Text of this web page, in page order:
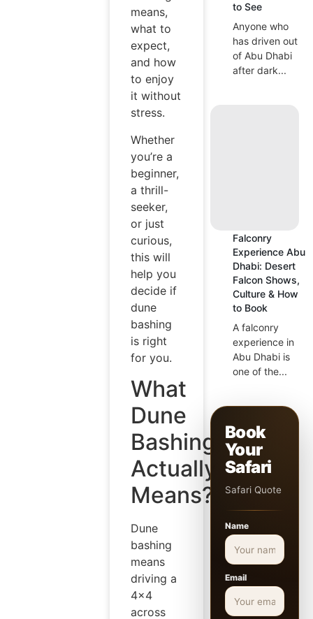
means,
what to
expect,
and how
to enjoy
it without
stress.
Whether
you’re a
beginner,
a thrill-
seeker,
or just
curious,
this will
help you
decide if
dune
bashing
is right
for you.
What
Dune
Bashing
Actually
Means?
Dune
bashing
means
driving a
4×4
across
to See
Anyone who
has driven out
of Abu Dhabi
after dark...
Falconry
Experience Abu
Dhabi: Desert
Falcon Shows,
Culture & How
to Book
A falconry
experience in
Abu Dhabi is
one of the...
Book
Your
Safari
Safari Quote
Name
Email